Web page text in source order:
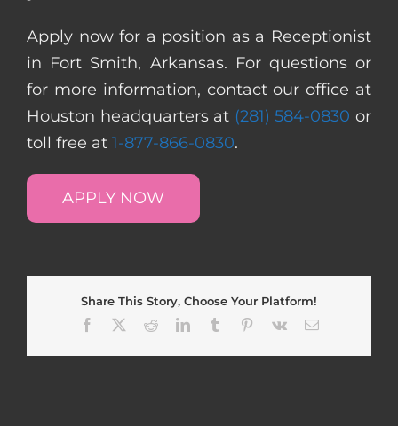
Apply now for a position as a Receptionist
in Fort Smith, Arkansas. For questions or
for more information, contact our office at
Houston headquarters at (281) 584-0830 or
toll free at 1-877-866-0830.
APPLY NOW
Share This Story, Choose Your Platform!
Facebook
RedditLinkedInTumblr Pinterest
Vk Email